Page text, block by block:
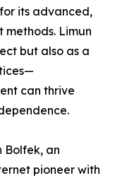
its advanced,
Limun
but also as a
can thrive
Bolfek, an
pioneer with